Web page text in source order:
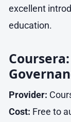
excellent
education.
Provider:
Cost: Free to